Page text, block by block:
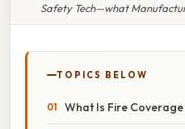
Safety Tech—what
TOPICS BELOW
What Is Fire